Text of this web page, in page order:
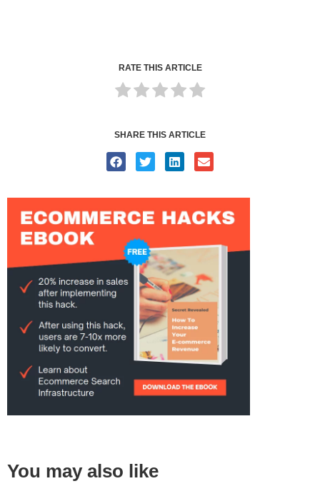
RATE THIS ARTICLE
SHARE THIS ARTICLE
You may also like